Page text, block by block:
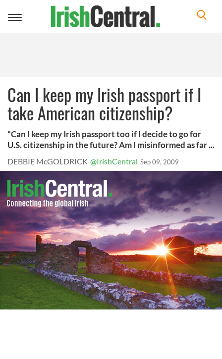
Toggle
Can I keep my Irish passport if I
take American citizenship?
“Can I keep my Irish passport too if I decide to go for
U.S. citizenship in the future? Am I misinformed as far ...
DEBBIE McGOLDRICK @IrishCentral Sep 09, 2009